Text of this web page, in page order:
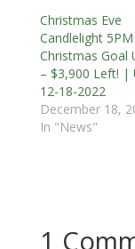
Christmas Eve
Candlelight
Christmas Goal
– $3,900 Left! |
12-18-2022
December 18,
In "News"
1